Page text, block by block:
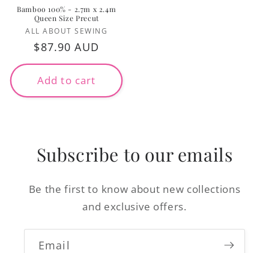
Bamboo 100% - 2.7m x 2.4m
Queen Size Precut
Vendor:
ALL ABOUT SEWING
Regular
price
$87.90 AUD
Add to cart
Subscribe to our emails
Be the first to know about new collections
and exclusive offers.
Email